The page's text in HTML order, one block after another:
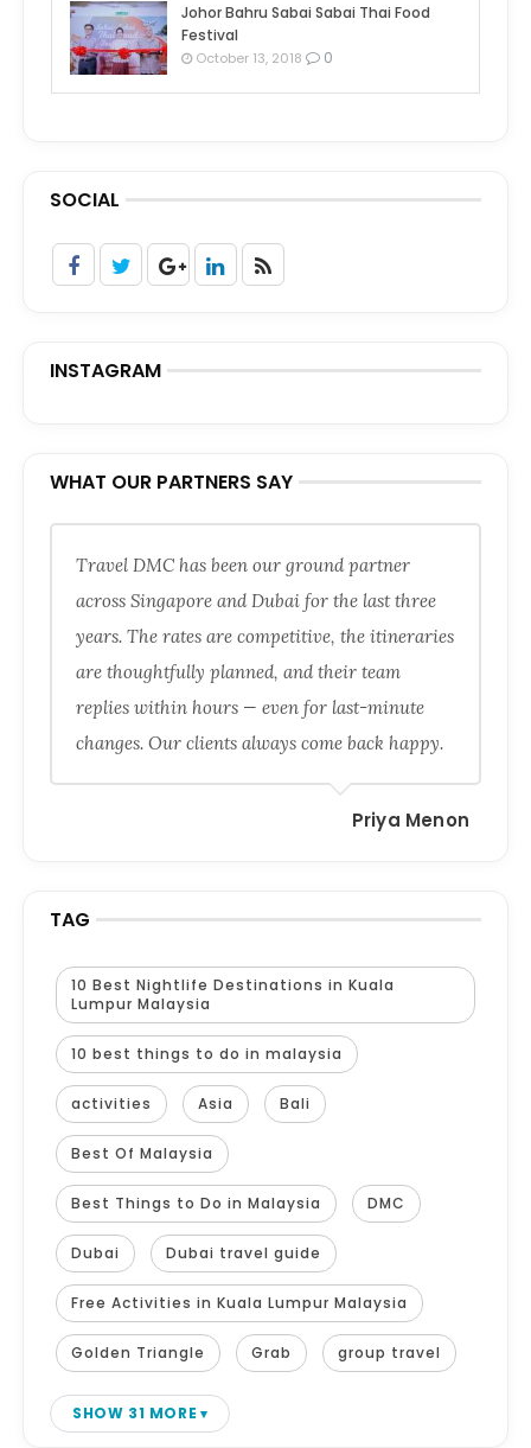
Johor Bahru Sabai Sabai Thai Food
Festival
October 13, 2018 0
SOCIAL
INSTAGRAM
WHAT OUR PARTNERS SAY
Travel DMC has been our ground partner
across Singapore and Dubai for the last three
years. The rates are competitive, the itineraries
are thoughtfully planned, and their team
replies within hours — even for last-minute
changes. Our clients always come back happy.
Priya Menon
TAG
10 Best Nightlife Destinations in Kuala
Lumpur Malaysia
10 best things to do in malaysia
activities Asia Bali
Best Of Malaysia
Best Things to Do in Malaysia DMC
Dubai Dubai travel guide
Free Activities in Kuala Lumpur Malaysia
Golden Triangle Grab group travel
SHOW 31 MORE